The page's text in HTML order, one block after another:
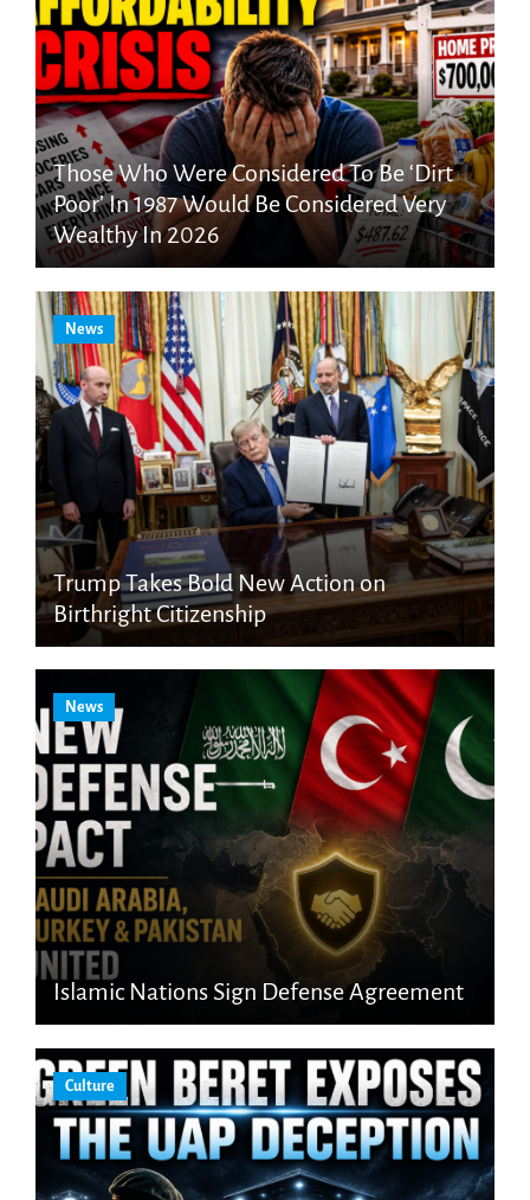
Those Who Were Considered To Be ‘Dirt
Poor’ In 1987 Would Be Considered Very
Wealthy In 2026
News
Trump Takes Bold New Action on
Birthright Citizenship
News
Islamic Nations Sign Defense Agreement
Culture